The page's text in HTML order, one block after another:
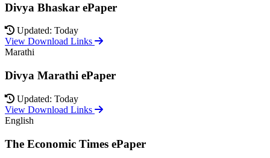
Divya Bhaskar ePaper
Updated: Today
View Download Links
Marathi
Divya Marathi ePaper
Updated: Today
View Download Links
English
The Economic Times ePaper